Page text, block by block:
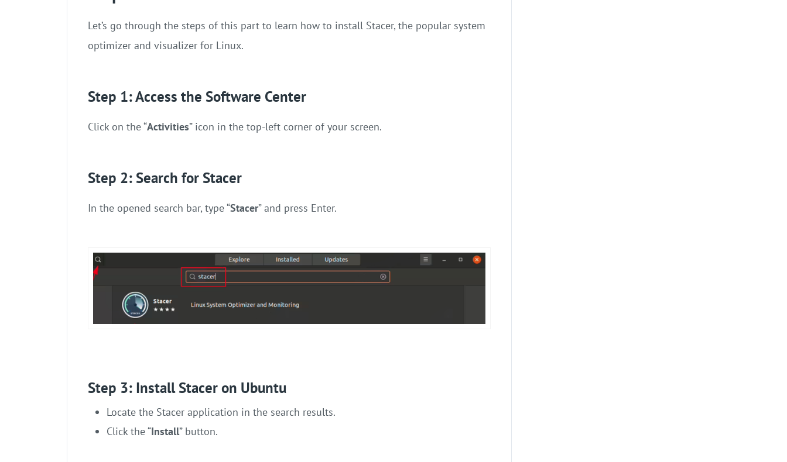
Let’s go through the steps of this part to learn how to install Stacer, the popular system
optimizer and visualizer for Linux.
Step 1: Access the Software Center
Click on the “Activities” icon in the top-left corner of your screen.
Step 2: Search for Stacer
In the opened search bar, type “Stacer” and press Enter.
Step 3: Install Stacer on Ubuntu
Locate the Stacer application in the search results.
Click the “Install” button.